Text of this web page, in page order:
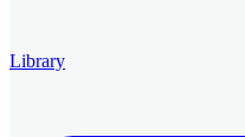
Library